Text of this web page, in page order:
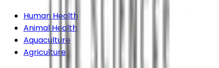
Human Health
Animal Health
Aquaculture
Agriculture